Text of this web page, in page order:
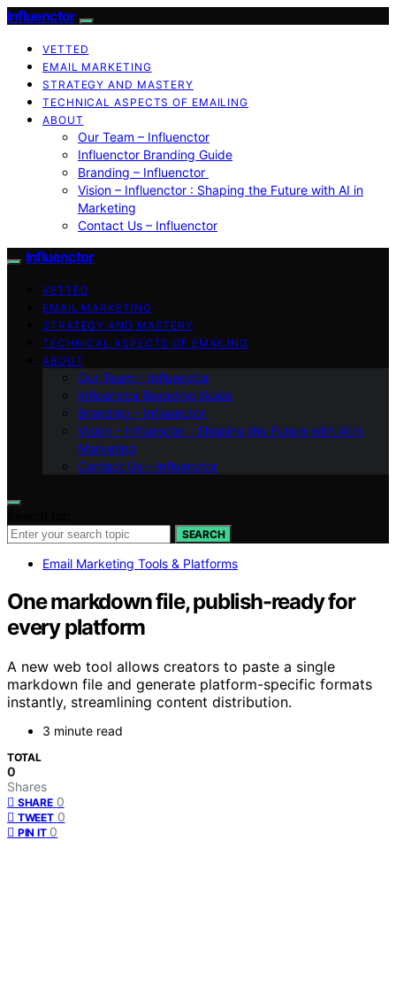
Influenctor
VETTED
EMAIL MARKETING
STRATEGY AND MASTERY
TECHNICAL ASPECTS OF EMAILING
ABOUT
Our Team – Influenctor
Influenctor Branding Guide
Branding – Influenctor
Vision – Influenctor : Shaping the Future with AI in
Marketing
Contact Us – Influenctor
Influenctor
VETTED
EMAIL MARKETING
STRATEGY AND MASTERY
TECHNICAL ASPECTS OF EMAILING
ABOUT
Our Team – Influenctor
Influenctor Branding Guide
Branding – Influenctor
Vision – Influenctor : Shaping the Future with AI in
Marketing
Contact Us – Influenctor
SEARCH
Email Marketing Tools & Platforms
One markdown file, publish-ready for
every platform
A new web tool allows creators to paste a single
markdown file and generate platform-specific formats
instantly, streamlining content distribution.
3 minute read
TOTAL
0
Shares
SHARE 0
TWEET 0
PIN IT 0